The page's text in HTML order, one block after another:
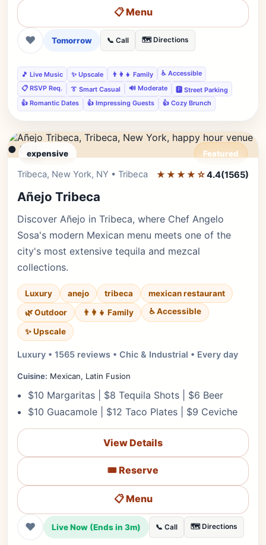
📋 Menu
❤ Tomorrow 📞 Call 🗺️ Directions
🎵 Live Music ✨ Upscale 👨‍👩‍👧 Family
♿ Accessible
📋 RSVP Req.
👔 Smart Casual 🔊 Moderate
🅿️ Street Parking
👍 Romantic Dates
👍 Impressing Guests 👍 Cozy Brunch
expensive Featured
Editor's Pick
● LIVE
Tribeca, New York, NY • Tribeca ★★★★☆4.4(1565)
Añejo Tribeca
Discover Añejo in Tribeca, where Chef Angelo
Sosa's modern Mexican menu meets one of the
city's most extensive tequila and mezcal
collections.
Luxury anejo tribeca
mexican restaurant
🌿 Outdoor
👨‍👩‍👧 Family ♿ Accessible
✨ Upscale
Luxury • 1565 reviews • Chic & Industrial • Every day
Cuisine: Mexican, Latin Fusion
$10 Margaritas | $8 Tequila Shots | $6 Beer
$10 Guacamole | $12 Taco Plates | $9 Ceviche
View Details
🎟️ Reserve
📋 Menu
❤ Live Now (Ends in 3m) 📞 Call 🗺️ Directions